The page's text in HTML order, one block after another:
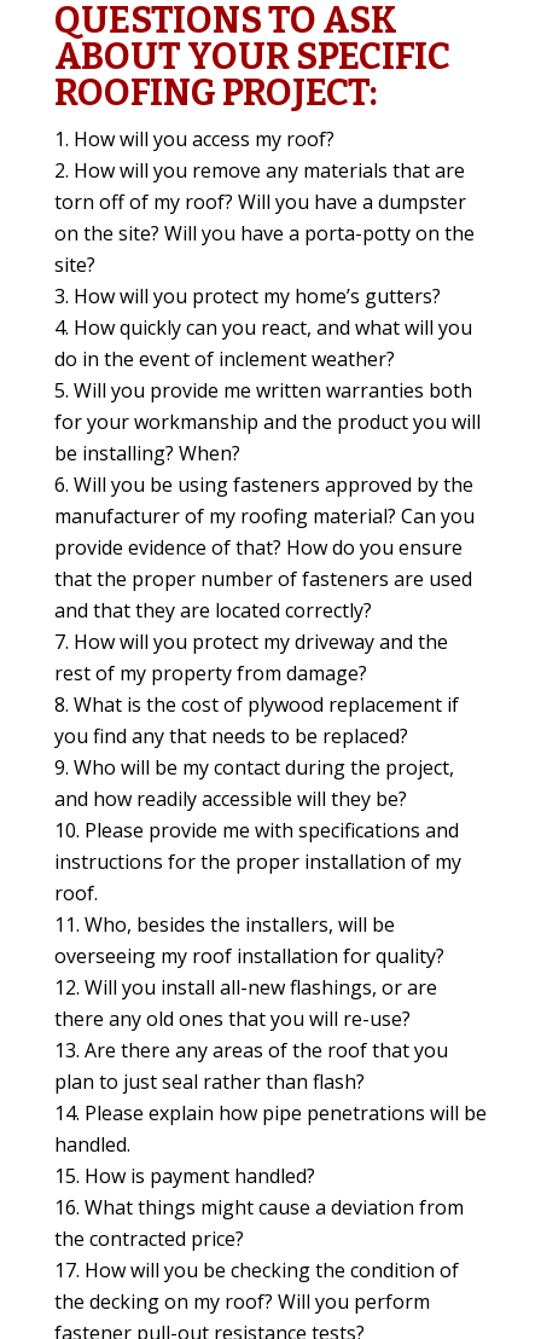
QUESTIONS TO ASK
ABOUT YOUR SPECIFIC
ROOFING PROJECT:
How will you access my roof?
How will you remove any materials that are
torn off of my roof? Will you have a dumpster
on the site? Will you have a porta-potty on the
site?
How will you protect my home’s gutters?
How quickly can you react, and what will you
do in the event of inclement weather?
Will you provide me written warranties both
for your workmanship and the product you will
be installing? When?
Will you be using fasteners approved by the
manufacturer of my roofing material? Can you
provide evidence of that? How do you ensure
that the proper number of fasteners are used
and that they are located correctly?
How will you protect my driveway and the
rest of my property from damage?
What is the cost of plywood replacement if
you find any that needs to be replaced?
Who will be my contact during the project,
and how readily accessible will they be?
Please provide me with specifications and
instructions for the proper installation of my
roof.
Who, besides the installers, will be
overseeing my roof installation for quality?
Will you install all-new flashings, or are
there any old ones that you will re-use?
Are there any areas of the roof that you
plan to just seal rather than flash?
Please explain how pipe penetrations will be
handled.
How is payment handled?
What things might cause a deviation from
the contracted price?
How will you be checking the condition of
the decking on my roof? Will you perform
fastener pull-out resistance tests?